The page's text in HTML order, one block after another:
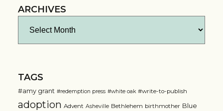
ARCHIVES
TAGS
#amy grant #redemption press #white oak #write-to-publish
adoption Advent Asheville Bethlehem birthmother Blue